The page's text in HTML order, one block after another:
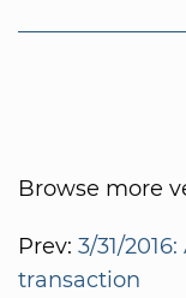
Browse more
Prev: 3/31/
transaction